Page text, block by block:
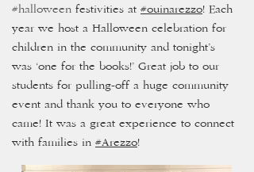
#halloween festivities at #ouinarezzo! Each
year we host a Halloween celebration for
children in the community and tonight’s
was ‘one for the books!’ Great job to our
students for pulling-off a huge community
event and thank you to everyone who
came! It was a great experience to connect
with families in #Arezzo!